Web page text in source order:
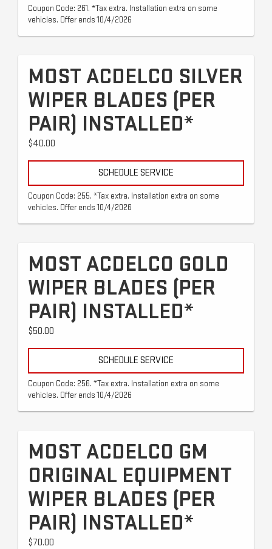
Coupon Code: 261. *Tax extra. Installation extra on some
vehicles. Offer ends 10/4/2026
MOST ACDELCO SILVER
WIPER BLADES (PER
PAIR) INSTALLED*
$40.00
SCHEDULE SERVICE
Coupon Code: 255. *Tax extra. Installation extra on some
vehicles. Offer ends 10/4/2026
MOST ACDELCO GOLD
WIPER BLADES (PER
PAIR) INSTALLED*
$50.00
SCHEDULE SERVICE
Coupon Code: 256. *Tax extra. Installation extra on some
vehicles. Offer ends 10/4/2026
MOST ACDELCO GM
ORIGINAL EQUIPMENT
WIPER BLADES (PER
PAIR) INSTALLED*
$70.00